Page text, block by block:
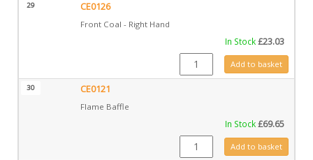
29 CE0126
Front Coal - Right Hand
In Stock£23.03
CE0126 quantityAdd to basket
30 CE0121
Flame Baffle
In Stock£69.65
CE0121 quantityAdd to basket